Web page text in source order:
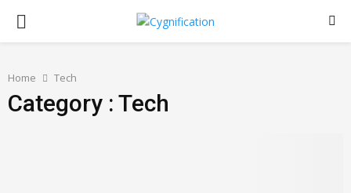
PRIMARY
Home Tech
Category : Tech